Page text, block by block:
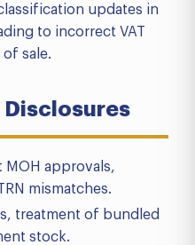
updates in
to incorrect VAT
sale.
Disclosures
MOH approvals,
mismatches.
treatment of bundled
stock.